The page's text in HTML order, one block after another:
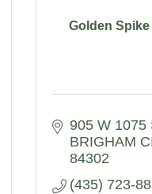
Golden Spike
905 W 1075
BRIGHAM
84302
(435) 723-